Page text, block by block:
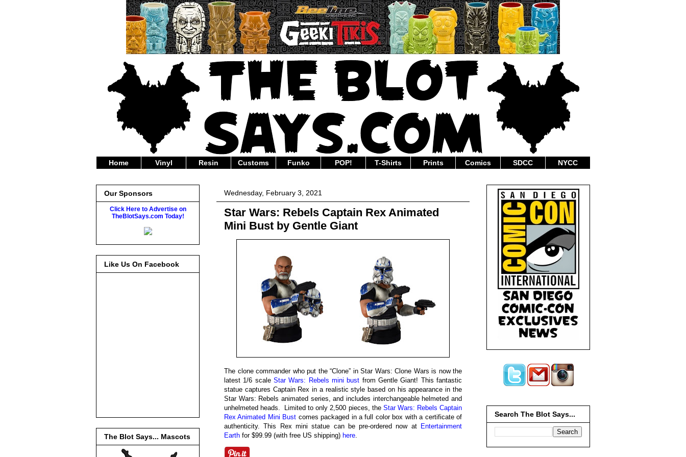
Home Vinyl Resin Customs Funko POP! T-Shirts Prints Comics SDCC NYCC
Wednesday, February 3, 2021
Star Wars: Rebels Captain Rex Animated
Mini Bust by Gentle Giant
The clone commander who put the “Clone” in Star Wars: Clone Wars is now the
latest 1/6 scale Star Wars: Rebels mini bust from Gentle Giant! This fantastic
statue captures Captain Rex in a realistic style based on his appearance in the
Star Wars: Rebels animated series, and includes interchangeable helmeted and
unhelmeted heads. Limited to only 2,500 pieces, the Star Wars: Rebels Captain
Rex Animated Mini Bust comes packaged in a full color box with a certificate of
authenticity. This Rex mini statue can be pre-ordered now at Entertainment
Earth for $99.99 (with free US shipping) here.
Our Sponsors
Click Here to Advertise on
TheBlotSays.com Today!
Like Us On Facebook
The Blot Says... Mascots
Search The Blot Says...